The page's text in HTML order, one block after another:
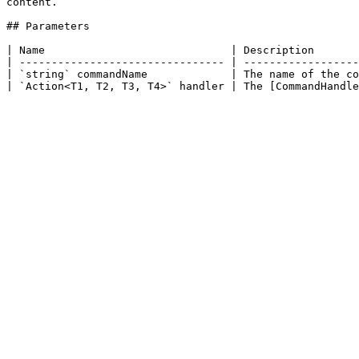
## Parameters
| Name                             |
| -------------------------------- |
| `string` commandName             | The